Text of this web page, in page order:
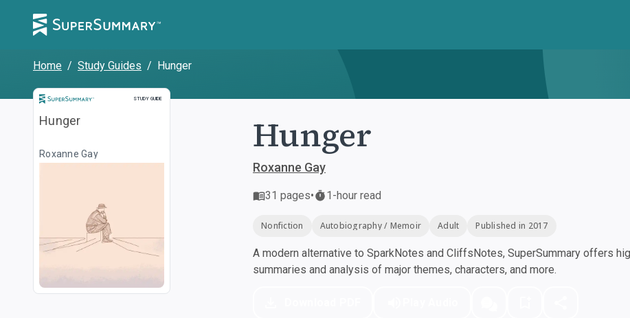
Home / Study Guides / Hunger
STUDY GUIDE
Study Guide
Hunger
Roxanne Gay Hunger
Roxanne Gay
31 pages• 1-hour read
Nonfiction Autobiography / Memoir Adult Published in 2017
A modern alternative to SparkNotes and CliffsNotes, SuperSummary offers
summaries and analysis of major themes, characters, and more.